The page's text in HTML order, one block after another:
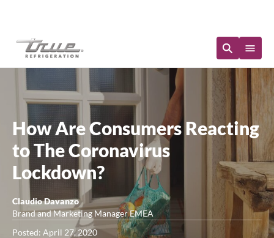
How Are Consumers Reacting
to The Coronavirus
Lockdown?
Claudio Davanzo
Brand and Marketing Manager EMEA
Posted: April 27, 2020